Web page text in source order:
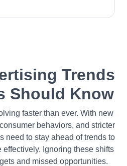
Trends
Should Know
faster than ever. With new
behaviors, and stricter
need to stay ahead of trends to
Ignoring these shifts
and missed opportunities.